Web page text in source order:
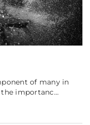
of many in
importanc...